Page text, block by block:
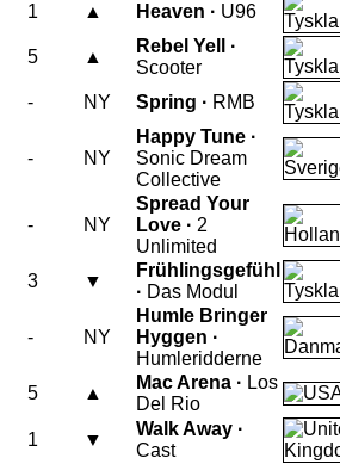
1 ▲ Heaven · U96
5 ▲
Rebel Yell ·
Scooter
- NY Spring · RMB
- NY
Happy Tune ·
Sonic Dream
Collective
- NY
Spread Your
Love · 2
Unlimited
3 ▼
Frühlingsgefühl
· Das Modul
- NY
Humle Bringer
Hyggen ·
Humleridderne
5 ▲
Mac Arena · Los
Del Rio
1 ▼
Walk Away ·
Cast